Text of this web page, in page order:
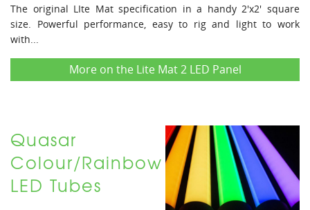
The original LIte Mat specification in a handy 2'x2' square
size. Powerful performance, easy to rig and light to work
with...
More on the Lite Mat 2 LED Panel
Quasar
Colour/Rainbow
LED Tubes